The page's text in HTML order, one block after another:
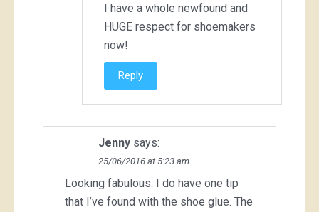
I have a whole newfound and
HUGE respect for shoemakers
now!
Reply
Jenny says:
25/06/2016 at 5:23 am
Looking fabulous. I do have one tip
that I’ve found with the shoe glue. The